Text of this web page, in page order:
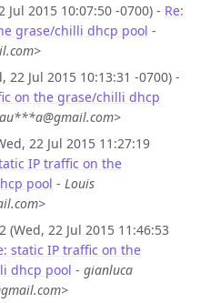
Jul 2015 10:07:50 -0700) - Re:
grase/chilli dhcp pool -
22 Jul 2015 10:13:31 -0700) -
on the grase/chilli dhcp
22 Jul 2015 11:27:19
IP traffic on the
pool - Louis
(Wed, 22 Jul 2015 11:46:53
static IP traffic on the
dhcp pool - gianluca